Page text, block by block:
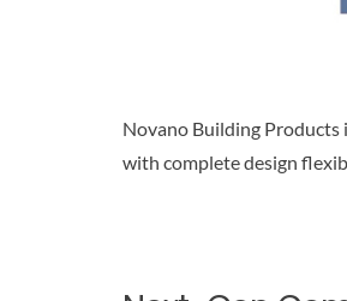
Novano Building Products
with complete design